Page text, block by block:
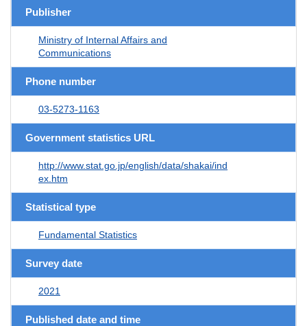
Publisher
Ministry of Internal Affairs and
Communications
Phone number
03-5273-1163
Government statistics URL
http://www.stat.go.jp/english/data/shakai/ind
ex.htm
Statistical type
Fundamental Statistics
Survey date
2021
Published date and time